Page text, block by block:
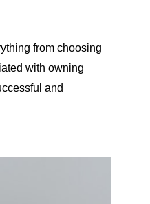
from choosing
with owning
and